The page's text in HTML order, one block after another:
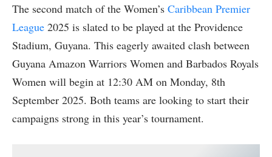
The second match of the Women’s Caribbean Premier
League 2025 is slated to be played at the Providence
Stadium, Guyana. This eagerly awaited clash between
Guyana Amazon Warriors Women and Barbados Royals
Women will begin at 12:30 AM on Monday, 8th
September 2025. Both teams are looking to start their
campaigns strong in this year’s tournament.